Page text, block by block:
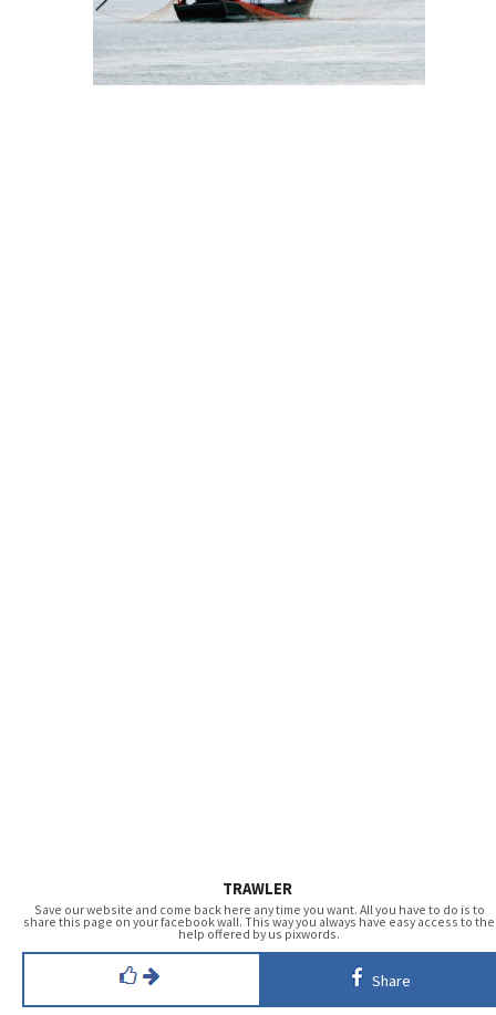
TRAWLER
Save our website and come back here any time you want. All you have to do is to
share this page on your facebook wall. This way you always have easy access to the
help offered by us pixwords.
Share